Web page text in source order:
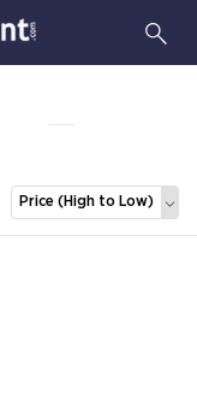
Price (High to Low)